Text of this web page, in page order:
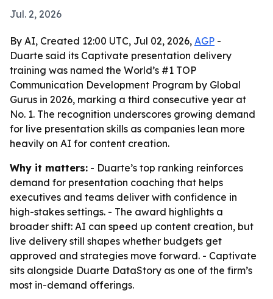
Jul. 2, 2026
By AI, Created 12:00 UTC, Jul 02, 2026, AGP -
Duarte said its Captivate presentation delivery
training was named the World’s #1 TOP
Communication Development Program by Global
Gurus in 2026, marking a third consecutive year at
No. 1. The recognition underscores growing demand
for live presentation skills as companies lean more
heavily on AI for content creation.
Why it matters: - Duarte’s top ranking reinforces
demand for presentation coaching that helps
executives and teams deliver with confidence in
high-stakes settings. - The award highlights a
broader shift: AI can speed up content creation, but
live delivery still shapes whether budgets get
approved and strategies move forward. - Captivate
sits alongside Duarte DataStory as one of the firm’s
most in-demand offerings.